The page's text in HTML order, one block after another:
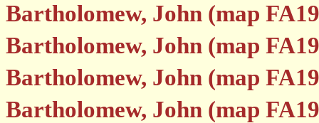
Bartholomew, John (map
Bartholomew, John (map
Bartholomew, John (map
Bartholomew, John (map